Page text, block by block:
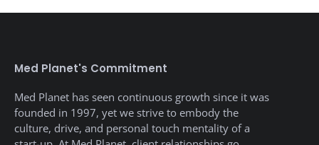
Med Planet's Commitment
Med Planet has seen continuous growth since it was
founded in 1997, yet we strive to embody the
culture, drive, and personal touch mentality of a